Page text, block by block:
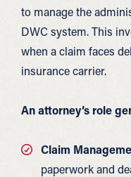
to manage the
DWC system. This
when a claim faces
insurance carrier.
An attorney’s role
Claim
paperwork and